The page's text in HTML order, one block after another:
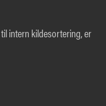
intern kildesortering, er